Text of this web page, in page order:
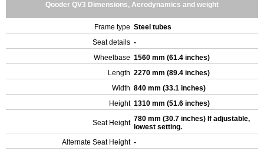
Qooder QV3 Dimensions, Aerodynamics and weight
Frame type Steel tubes
Seat details -
Wheelbase 1560 mm (61.4 inches)
Length 2270 mm (89.4 inches)
Width 840 mm (33.1 inches)
Height 1310 mm (51.6 inches)
Seat Height 780 mm (30.7 inches) If adjustable,
lowest setting.
Alternate Seat Height -